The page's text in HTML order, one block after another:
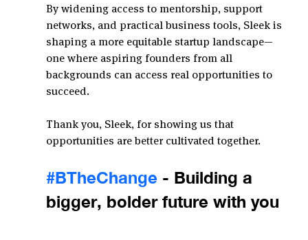
By widening access to mentorship, support
networks, and practical business tools, Sleek is
shaping a more equitable startup landscape—
one where aspiring founders from all
backgrounds can access real opportunities to
succeed.
Thank you, Sleek, for showing us that
opportunities are better cultivated together.
#BTheChange - Building a
bigger, bolder future with you